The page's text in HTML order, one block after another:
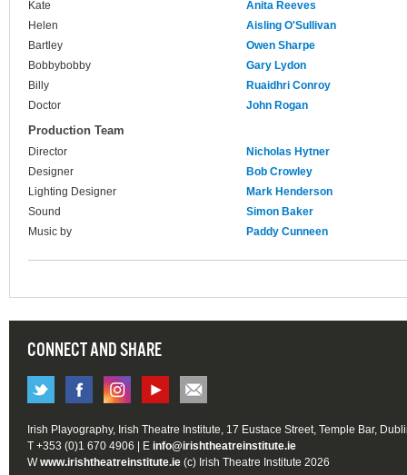
Kate
Anita Reeves
Helen
Aisling O'Sullivan
Bartley
Owen Sharpe
Bobbybobby
Gary Lydon
Billy
Ruaidhri Conroy
Doctor
John Rogan
Production Team
Director
Nicholas Hytner
Designer
Bob Crowley
Lighting Designer
Mark Henderson
Sound
Simon Baker
Music by
Paddy Cunneen
CONNECT AND SHARE
Irish Playography, Irish Theatre Institute, 17 Eustace Street, Temple Bar,
T +353 (0)1 670 4906 | E info@irishtheatreinstitute.ie
Wwww.irishtheatreinstitute.ie (c) Irish Theatre Institute 2026